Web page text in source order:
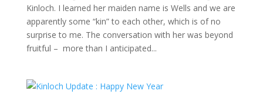
Kinloch. I learned her maiden name is Wells and we are
apparently some “kin” to each other, which is of no
surprise to me. The conversation with her was beyond
fruitful – more than I anticipated...